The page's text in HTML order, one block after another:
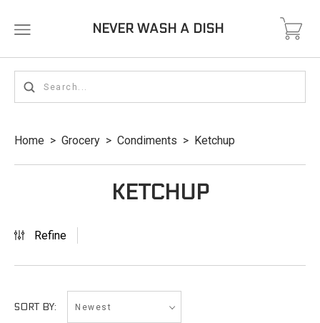
NEVER WASH A DISH
Home > Grocery > Condiments > Ketchup
KETCHUP
Refine
SORT BY: